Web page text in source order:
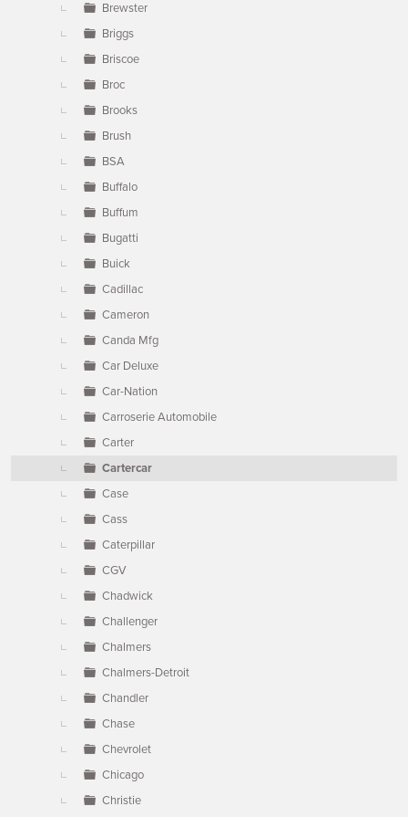
Brewster
Briggs
Briscoe
Broc
Brooks
Brush
BSA
Buffalo
Buffum
Bugatti
Buick
Cadillac
Cameron
Canda Mfg
Car Deluxe
Car-Nation
Carroserie Automobile
Carter
Cartercar
Case
Cass
Caterpillar
CGV
Chadwick
Challenger
Chalmers
Chalmers-Detroit
Chandler
Chase
Chevrolet
Chicago
Christie